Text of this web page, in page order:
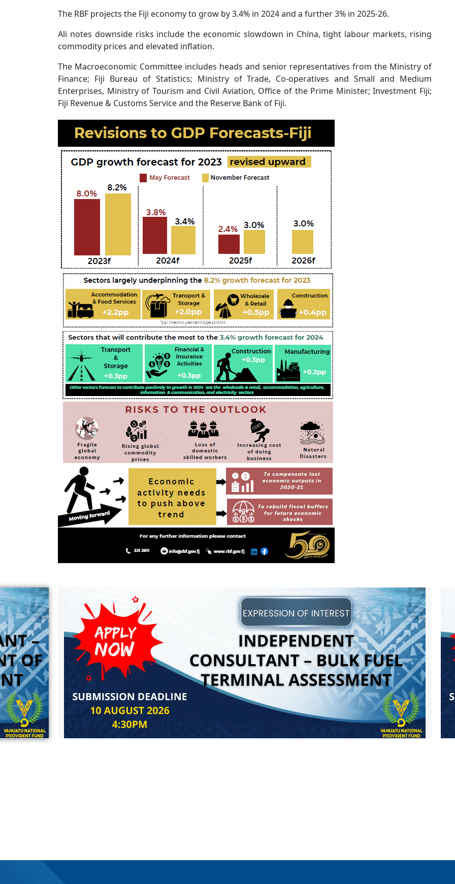
The RBF projects the Fiji economy to grow by 3.4% in 2024 and a further 3% in 2025-26.
Ali notes downside risks include the economic slowdown in China, tight labour markets, rising
commodity prices and elevated inflation.
The Macroeconomic Committee includes heads and senior representatives from the Ministry of
Finance; Fiji Bureau of Statistics; Ministry of Trade, Co-operatives and Small and Medium
Enterprises, Ministry of Tourism and Civil Aviation, Office of the Prime Minister; Investment Fiji;
Fiji Revenue & Customs Service and the Reserve Bank of Fiji.